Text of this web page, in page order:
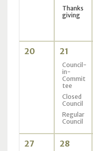
Thanks
giving
20 21
Council-
in-
Commit
tee
Closed
Council
Regular
Council
27 28